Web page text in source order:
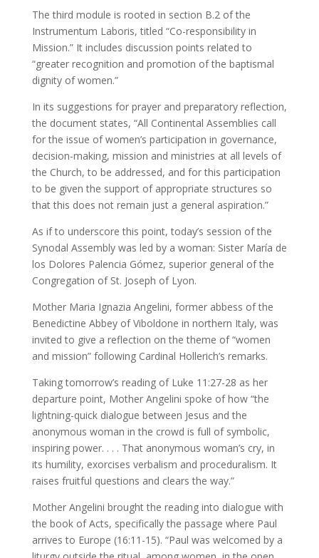
The third module is rooted in section B.2 of the
Instrumentum Laboris, titled “Co-responsibility in
Mission.” It includes discussion points related to
“greater recognition and promotion of the baptismal
dignity of women.”
In its suggestions for prayer and preparatory reflection,
the document states, “All Continental Assemblies call
for the issue of women’s participation in governance,
decision-making, mission and ministries at all levels of
the Church, to be addressed, and for this participation
to be given the support of appropriate structures so
that this does not remain just a general aspiration.”
As if to underscore this point, today’s session of the
Synodal Assembly was led by a woman: Sister María de
los Dolores Palencia Gómez, superior general of the
Congregation of St. Joseph of Lyon.
Mother Maria Ignazia Angelini, former abbess of the
Benedictine Abbey of Viboldone in northern Italy, was
invited to give a reflection on the theme of “women
and mission” following Cardinal Hollerich’s remarks.
Taking tomorrow’s reading of Luke 11:27-28 as her
departure point, Mother Angelini spoke of how “the
lightning-quick dialogue between Jesus and the
anonymous woman in the crowd is full of symbolic,
inspiring power. . . . That anonymous woman’s cry, in
its humility, exorcises verbalism and proceduralism. It
raises fruitful questions and clears the way.”
Mother Angelini brought the reading into dialogue with
the book of Acts, specifically the passage where Paul
arrives to Europe (16:11-15). “Paul was welcomed by a